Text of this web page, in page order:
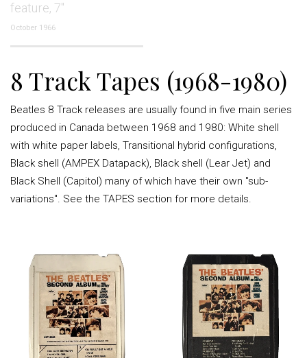
feature, 7"
October 1966
8 Track Tapes (1968-1980)
Beatles 8 Track releases are usually found in five main series
produced in Canada between 1968 and 1980: White shell
with white paper labels, Transitional hybrid configurations,
Black shell (AMPEX Datapack), Black shell (Lear Jet) and
Black Shell (Capitol) many of which have their own "sub-
variations". See the TAPES section for more details.